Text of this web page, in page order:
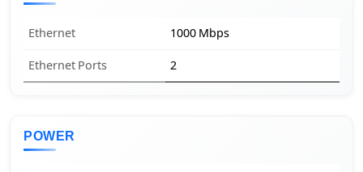
Ethernet 1000 Mbps
Ethernet Ports 2
POWER